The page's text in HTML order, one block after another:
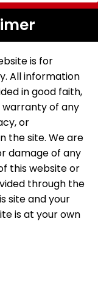
is for
All information
in good faith,
warranty of any
or
the site. We are
damage of any
this website or
through the
site and your
is at your own